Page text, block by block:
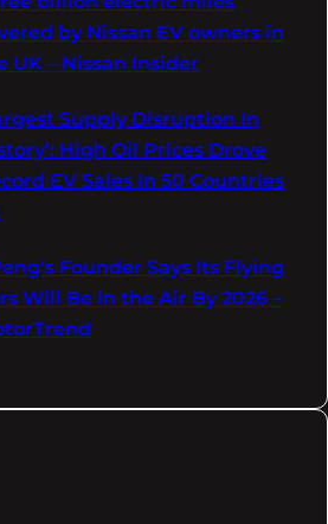
by Nissan EV owners in
UK – Nissan Insider
Supply Disruption In
High Oil Prices Drove
EV Sales In 50 Countries
Founder Says Its Flying
Will Be In the Air By 2026 –